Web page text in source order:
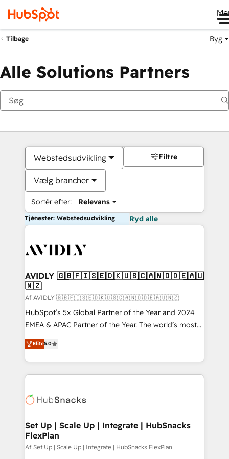
Tilbage Byg
Alle Solutions Partners
Webstedsudvikling
Vælg brancher
Sortér efter: Relevans
Filtre
Tjenester: Webstedsudvikling Ryd alle
AVIDLY 🇬🇧🇫🇮🇸🇪🇩🇰🇺🇸🇨🇦🇳🇴🇩🇪🇦🇺
🇳🇿
Af AVIDLY 🇬🇧🇫🇮🇸🇪🇩🇰🇺🇸🇨🇦🇳🇴🇩🇪🇦🇺🇳🇿
HubSpot’s 5x Global Partner of the Year and 2024
EMEA & APAC Partner of the Year. The world’s most
experienced and fully accredited HubSpot Solutions
Partner. 🚀 With 2,750+ HubSpot projects delivered
and 370+ specialists across EMEA, APAC and NAM,
we de-risk complex CRM programmes and
multi-region migrations to AI-powered automation,
scale. 🏆 HubSpot’s CEO called us “the partner of the
future.” Others agree it is proof of trust built through
measurable impact.
Elite5.0
Set Up | Scale Up | Integrate | HubSnacks
FlexPlan
Af Set Up | Scale Up | Integrate | HubSnacks FlexPlan